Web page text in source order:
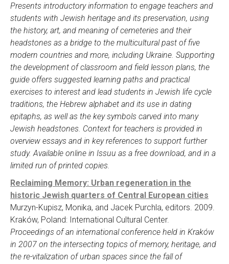
Presents introductory information to engage teachers and
students with Jewish heritage and its preservation, using
the history, art, and meaning of cemeteries and their
headstones as a bridge to the multicultural past of five
modern countries and more, including Ukraine. Supporting
the development of classroom and field lesson plans, the
guide offers suggested learning paths and practical
exercises to interest and lead students in Jewish life cycle
traditions, the Hebrew alphabet and its use in dating
epitaphs, as well as the key symbols carved into many
Jewish headstones. Context for teachers is provided in
overview essays and in key references to support further
study. Available online in Issuu as a free download, and in a
limited run of printed copies.
Reclaiming Memory: Urban regeneration in the
historic Jewish quarters of Central European cities
Murzyn-Kupisz, Monika, and Jacek Purchla, editors. 2009.
Kraków, Poland: International Cultural Center.
Proceedings of an international conference held in Kraków
in 2007 on the intersecting topics of memory, heritage, and
the re-vitalization of urban spaces since the fall of